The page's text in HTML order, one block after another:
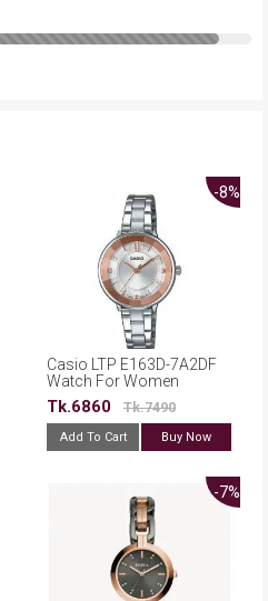
-8%
Casio LTP E163D-7A2DF
Watch For Women
Tk.6860 Tk.7490
Add To Cart Buy Now
-7%